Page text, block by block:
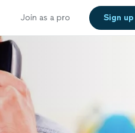
Join as a pro Sign up